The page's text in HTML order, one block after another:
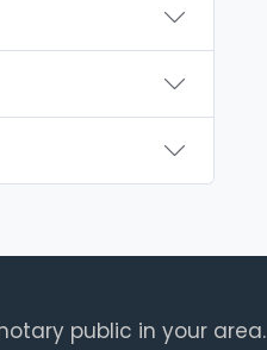
public in your area.